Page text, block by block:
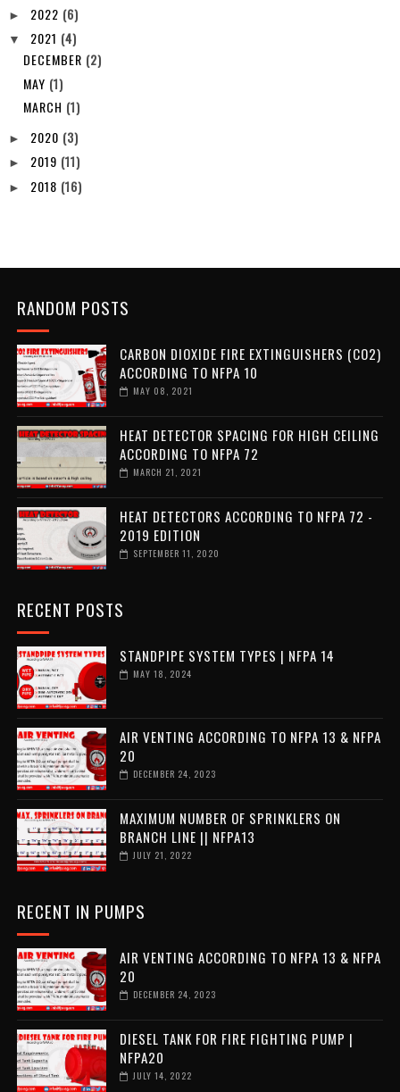
► 2022 (6)
▼ 2021 (4)
DECEMBER (2)
MAY (1)
MARCH (1)
► 2020 (3)
► 2019 (11)
► 2018 (16)
RANDOM POSTS
CARBON DIOXIDE FIRE EXTINGUISHERS (CO2)
ACCORDING TO NFPA 10
MAY 08, 2021
HEAT DETECTOR SPACING FOR HIGH CEILING
ACCORDING TO NFPA 72
MARCH 21, 2021
HEAT DETECTORS ACCORDING TO NFPA 72 -
2019 EDITION
SEPTEMBER 11, 2020
RECENT POSTS
STANDPIPE SYSTEM TYPES | NFPA 14
MAY 18, 2024
AIR VENTING ACCORDING TO NFPA 13 & NFPA
20
DECEMBER 24, 2023
MAXIMUM NUMBER OF SPRINKLERS ON
BRANCH LINE || NFPA13
JULY 21, 2022
RECENT IN PUMPS
AIR VENTING ACCORDING TO NFPA 13 & NFPA
20
DECEMBER 24, 2023
DIESEL TANK FOR FIRE FIGHTING PUMP |
NFPA20
JULY 14, 2022